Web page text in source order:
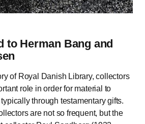
to Herman Bang and
of Royal Danish Library, collectors
role in order for material to
through testamentary gifts.
are not so frequent, but the